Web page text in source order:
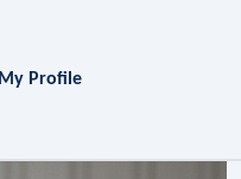
My Profile